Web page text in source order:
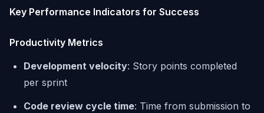
Key Performance Indicators for Success
Productivity Metrics
Development velocity: Story points completed
per sprint
Code review cycle time: Time from submission to